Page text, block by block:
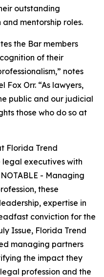
outstanding
mentorship roles.
the Bar members
of their
notes
Fox Orr. “As lawyers,
public and our judicial
those who do so at
Florida Trend
legal executives with
- Managing
these
expertise in
conviction for the
Issue, Florida Trend
managing partners
the impact they
profession and the